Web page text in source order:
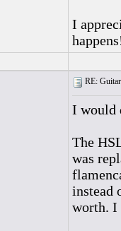
I
RE:
I would
The
was
instead
worth. I